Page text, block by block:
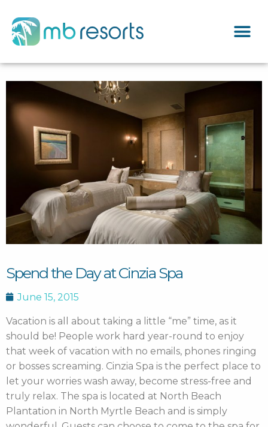
Spend the Day at Cinzia Spa
June 15, 2015
Vacation is all about taking a little “me” time, as it
should be! People work hard year-round to enjoy
that week of vacation with no emails, phones ringing
or bosses screaming. Cinzia Spa is the perfect place to
let your worries wash away, become stress-free and
truly relax. The spa is located at North Beach
Plantation in North Myrtle Beach and is simply